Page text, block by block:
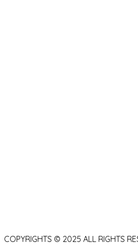
COPYRIGHTS © 2025 ALL RIGHTS